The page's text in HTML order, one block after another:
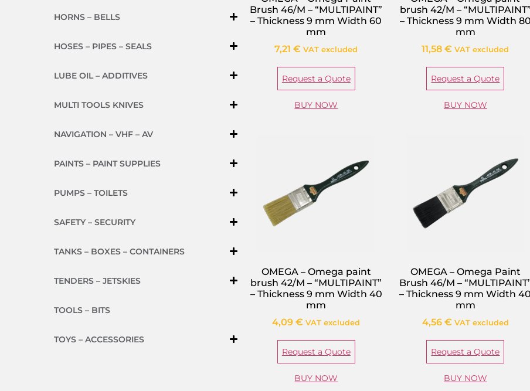
HORNS – BELLS
HOSES – PIPES – SEALS
LUBE OIL – ADDITIVES
MULTI TOOLS KNIVES
NAVIGATION – VHF – AV
PAINTS – PAINT SUPPLIES
PUMPS – TOILETS
SAFETY – SECURITY
TANKS – BOXES – CONTAINERS
TENDERS – JETSKIES
TOOLS – BITS
TOYS – ACCESSORIES
Brush 46/M – “MULTIPAINT”
– Thickness 9 mm Width 60
mm
7,21€ VAT excluded
Request a Quote
BUY NOW
brush 42/M – “MULTIPAINT”
– Thickness 9 mm Width 80
mm
11,58€ VAT excluded
Request a Quote
BUY NOW
OMEGA – Omega paint
brush 42/M – “MULTIPAINT”
– Thickness 9 mm Width 40
mm
4,09€ VAT excluded
Request a Quote
BUY NOW
OMEGA – Omega Paint
Brush 46/M –
– Thickness 9 mm Width 40
mm
4,56 € VAT excluded
Request a Quote
BUY NOW